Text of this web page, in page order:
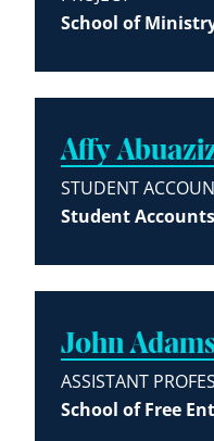
School of
Affy
STUDENT
Student Accounts
John
ASSISTANT
School of Free